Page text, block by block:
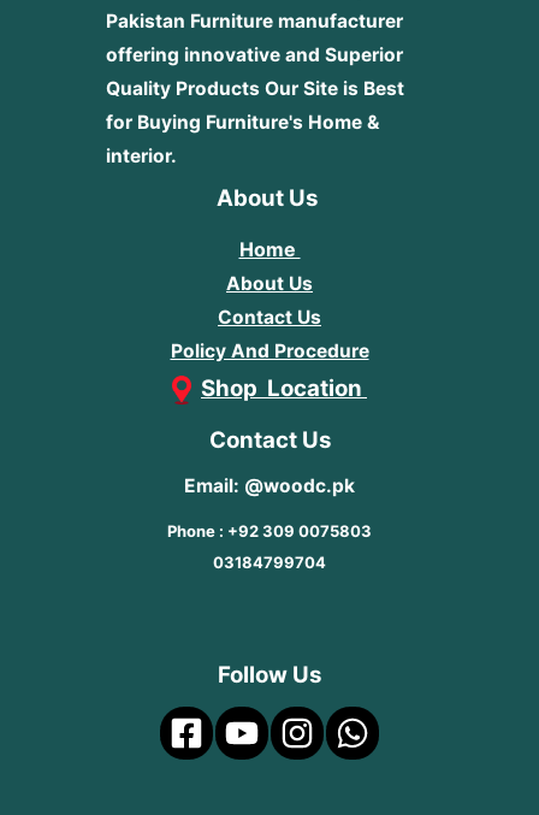
Pakistan Furniture manufacturer
offering innovative and Superior
Quality Products Our Site is Best
for Buying Furniture's Home &
interior.
About Us
Home
About Us
Contact Us
Policy And Procedure
Shop Location
Contact Us
Email: @woodc.pk
Phone : +92 309 0075803
03184799704
Follow Us